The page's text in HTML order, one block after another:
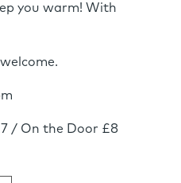
you warm! With
/ On the Door £8